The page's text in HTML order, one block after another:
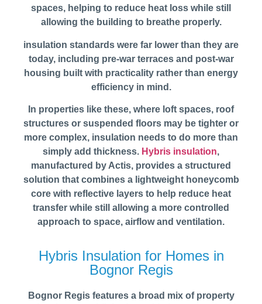
spaces, helping to reduce heat loss while still
allowing the building to breathe properly.
insulation standards were far lower than they are
today, including pre-war terraces and post-war
housing built with practicality rather than energy
efficiency in mind.
In properties like these, where loft spaces, roof
structures or suspended floors may be tighter or
more complex, insulation needs to do more than
simply add thickness. Hybris insulation,
manufactured by Actis, provides a structured
solution that combines a lightweight honeycomb
core with reflective layers to help reduce heat
transfer while still allowing a more controlled
approach to space, airflow and ventilation.
Hybris Insulation for Homes in
Bognor Regis
Bognor Regis features a broad mix of property